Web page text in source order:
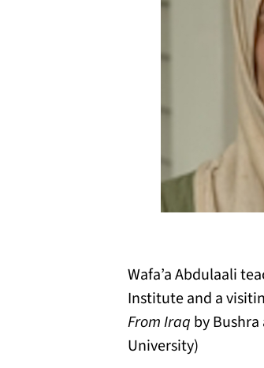
Wafa’a Abdulaali
Institute and a
From Iraq by
University)